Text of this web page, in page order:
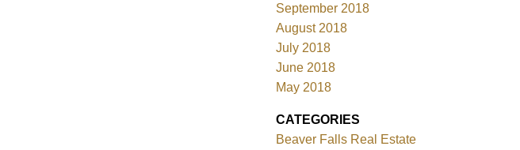
September 2018
August 2018
July 2018
June 2018
May 2018
CATEGORIES
Beaver Falls Real Estate